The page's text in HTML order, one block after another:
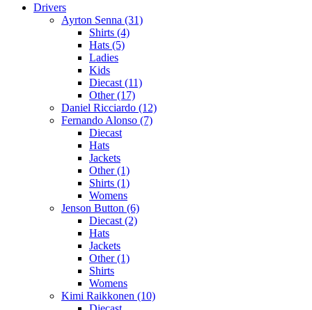
Drivers
Ayrton Senna (31)
Shirts (4)
Hats (5)
Ladies
Kids
Diecast (11)
Other (17)
Daniel Ricciardo (12)
Fernando Alonso (7)
Diecast
Hats
Jackets
Other (1)
Shirts (1)
Womens
Jenson Button (6)
Diecast (2)
Hats
Jackets
Other (1)
Shirts
Womens
Kimi Raikkonen (10)